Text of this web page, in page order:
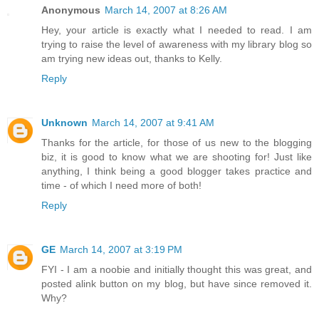
Anonymous March 14, 2007 at 8:26 AM
Hey, your article is exactly what I needed to read. I am
trying to raise the level of awareness with my library blog so
am trying new ideas out, thanks to Kelly.
Reply
Unknown March 14, 2007 at 9:41 AM
Thanks for the article, for those of us new to the blogging
biz, it is good to know what we are shooting for! Just like
anything, I think being a good blogger takes practice and
time - of which I need more of both!
Reply
GE March 14, 2007 at 3:19 PM
FYI - I am a noobie and initially thought this was great, and
posted alink button on my blog, but have since removed it.
Why?